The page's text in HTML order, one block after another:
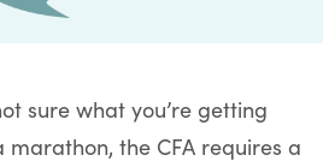
sure what you’re getting
the CFA requires a